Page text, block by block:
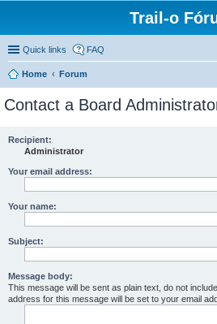
Trail-o
Quick links FAQ
Home Forum
Contact a Board
Recipient:
Administrator
Your email address:
Your name:
Subject:
Message body:
This message will be sent as plain text, do not
address for this message will be set to your email